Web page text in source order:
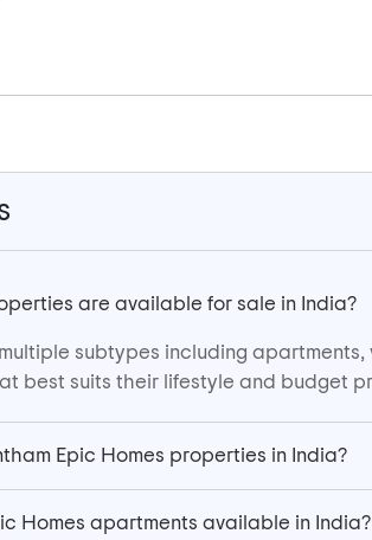
are available for sale in India?
subtypes including
best suits their lifestyle and budget
Epic Homes properties in India?
Homes apartments available in India?